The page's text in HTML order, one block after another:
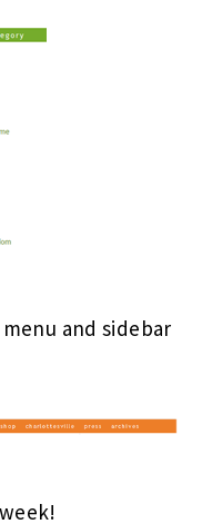
and sidebar